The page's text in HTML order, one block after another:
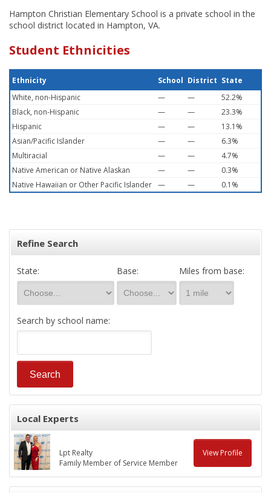
Hampton Christian Elementary School is a private school in the
school district located in Hampton, VA.
Student Ethnicities
Ethnicity School District State
White, non-Hispanic
— —
52.2%
Black, non-Hispanic
— —
23.3%
Hispanic
— —
13.1%
Asian/Pacific Islander
— —
6.3%
Multiracial
— —
4.7%
Native American or Native Alaskan
— —
0.3%
Native Hawaiian or Other Pacific Islander — — 0.1%
Refine Search
State: Base: Miles from base:
Search by school name:
Local Experts
Lpt Realty
Family Member of Service Member
View Profile